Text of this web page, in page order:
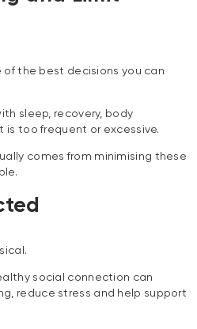
of the best decisions you can
sleep, recovery, body
is too frequent or excessive.
comes from minimising these
social connection can
reduce stress and help support